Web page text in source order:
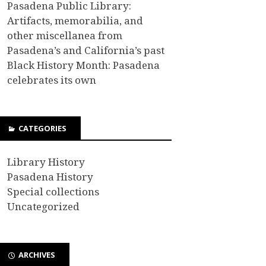
Pasadena Public Library:
Artifacts, memorabilia, and
other miscellanea from
Pasadena’s and California’s past
Black History Month: Pasadena
celebrates its own
CATEGORIES
Library History
Pasadena History
Special collections
Uncategorized
ARCHIVES